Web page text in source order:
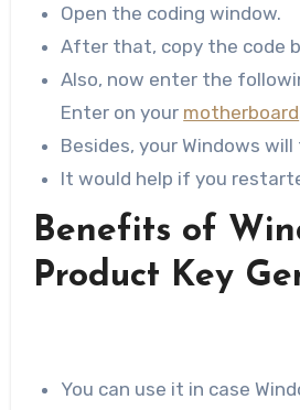
Open the coding window.
After that, copy the code
Also, now enter the
Enter on your motherboard
Besides, your Windows
It would help if you
Benefits of
Product Key
You can use it in case